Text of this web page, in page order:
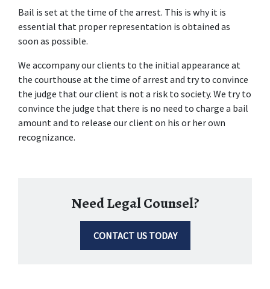
Bail is set at the time of the arrest. This is why it is
essential that proper representation is obtained as
soon as possible.
We accompany our clients to the initial appearance at
the courthouse at the time of arrest and try to convince
the judge that our client is not a risk to society. We try to
convince the judge that there is no need to charge a bail
amount and to release our client on his or her own
recognizance.
Need Legal Counsel?
CONTACT US TODAY